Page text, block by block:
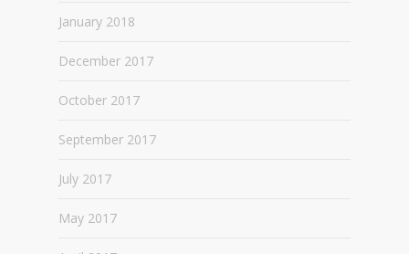
January 2018
December 2017
October 2017
September 2017
July 2017
May 2017